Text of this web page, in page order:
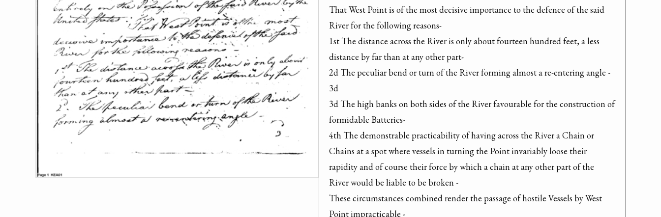
That West Point is of the most decisive importance to the defence of the said
River for the following reasons-
1st The distance across the River is only about fourteen hundred feet, a less
distance by far than at any other part-
2d The peculiar bend or turn of the River forming almost a re-entering angle -
3d
3d The high banks on both sides of the River favourable for the construction of
formidable Batteries-
4th The demonstrable practicability of having across the River a Chain or
Chains at a spot where vessels in turning the Point invariably loose their
rapidity and of course their force by which a chain at any other part of the
River would be liable to be broken -
These circumstances combined render the passage of hostile Vessels by West
Point impracticable -